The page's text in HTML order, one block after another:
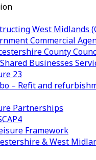
West Midlands
Commercial
County
Businesses
23
– Refit and
Partnerships
Framework
& West